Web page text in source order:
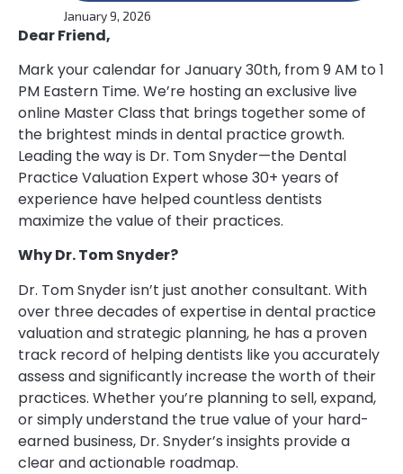
January 9, 2026
Dear Friend,
Mark your calendar for January 30th, from 9 AM to 1
PM Eastern Time. We’re hosting an exclusive live
online Master Class that brings together some of
the brightest minds in dental practice growth.
Leading the way is Dr. Tom Snyder—the Dental
Practice Valuation Expert whose 30+ years of
experience have helped countless dentists
maximize the value of their practices.
Why Dr. Tom Snyder?
Dr. Tom Snyder isn’t just another consultant. With
over three decades of expertise in dental practice
valuation and strategic planning, he has a proven
track record of helping dentists like you accurately
assess and significantly increase the worth of their
practices. Whether you’re planning to sell, expand,
or simply understand the true value of your hard-
earned business, Dr. Snyder’s insights provide a
clear and actionable roadmap.